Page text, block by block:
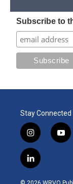
Subscribe to
Stay Connected
i
n
s
t
y
o
l
i
n